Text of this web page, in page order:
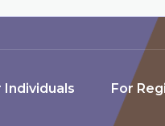
Individuals For